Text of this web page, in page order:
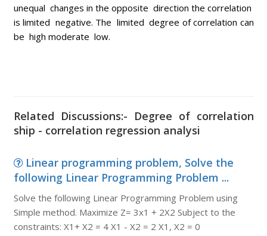
unequal changes in the opposite direction the correlation
is limited negative. The limited degree of correlation can
be high moderate low.
Related Discussions:- Degree of correlation
ship - correlation regression analysi
Linear programming problem, Solve the
following Linear Programming Problem ...
Solve the following Linear Programming Problem using
Simple method. Maximize Z= 3x1 + 2X2 Subject to the
constraints: X1+ X2 = 4 X1 - X2 = 2 X1, X2 = 0